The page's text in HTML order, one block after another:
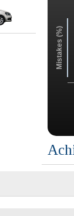
Mistakes (%)